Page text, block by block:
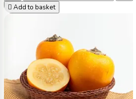
 Add to basket